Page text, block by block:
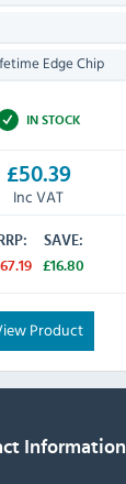
Edge Chip
IN STOCK
£50.39
Inc VAT
RRP:
SAVE:
£16.80
Product
Information